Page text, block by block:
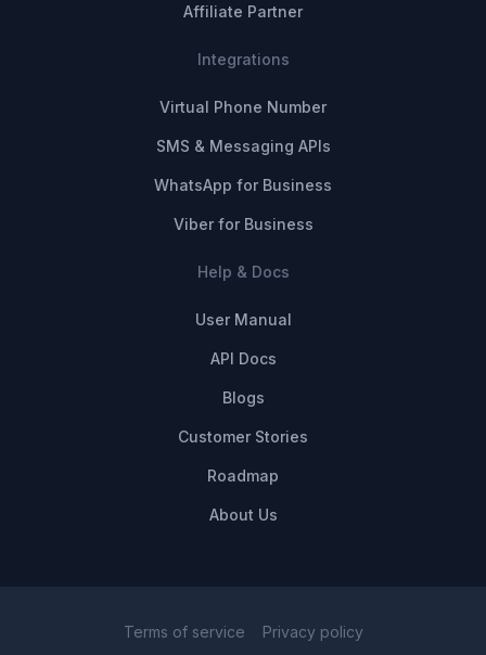
Affiliate Partner
Integrations
Virtual Phone Number
SMS & Messaging APIs
WhatsApp for Business
Viber for Business
Help & Docs
User Manual
API Docs
Blogs
Customer Stories
Roadmap
About Us
Terms of service Privacy policy